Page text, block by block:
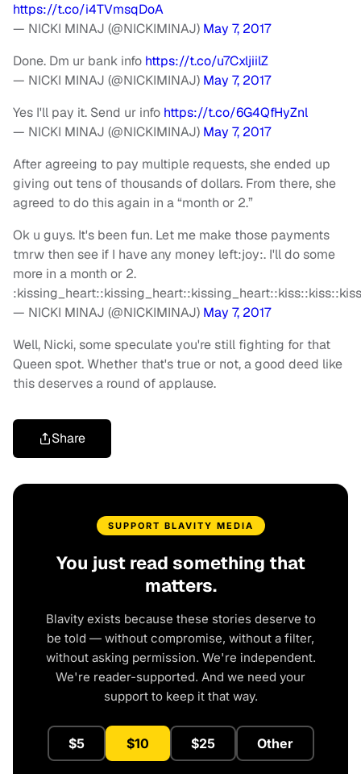
https://t.co/i4TVmsqDoA
— NICKI MINAJ (@NICKIMINAJ) May 7, 2017
Done. Dm ur bank info https://t.co/u7CxljiilZ
— NICKI MINAJ (@NICKIMINAJ) May 7, 2017
Yes I'll pay it. Send ur info https://t.co/6G4QfHyZnl
— NICKI MINAJ (@NICKIMINAJ) May 7, 2017
After agreeing to pay multiple requests, she ended up
giving out tens of thousands of dollars. From there, she
agreed to do this again in a “month or 2.”
Ok u guys. It's been fun. Let me make those payments
tmrw then see if I have any money left:joy:. I'll do some
more in a month or 2.
— NICKI MINAJ (@NICKIMINAJ) May 7, 2017
Well, Nicki, some speculate you're still fighting for that
Queen spot. Whether that's true or not, a good deed like
this deserves a round of applause.
Share
SUPPORT BLAVITY MEDIA
You just read something that
matters.
Blavity exists because these stories deserve to
be told — without compromise, without a filter,
without asking permission. We're independent.
We're reader-supported. And we need your
support to keep it that way.
$5 $10 $25 Other